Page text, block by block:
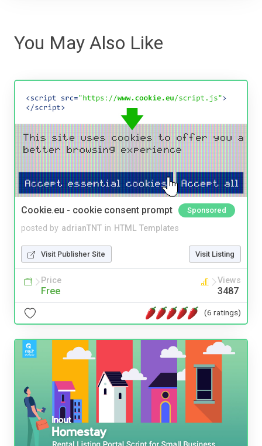
You May Also Like
Cookie.eu - cookie consent prompt Sponsored
posted by adrianTNT in HTML Templates
Visit Publisher Site Visit Listing
Price
Free
Views
3487
(6 ratings)